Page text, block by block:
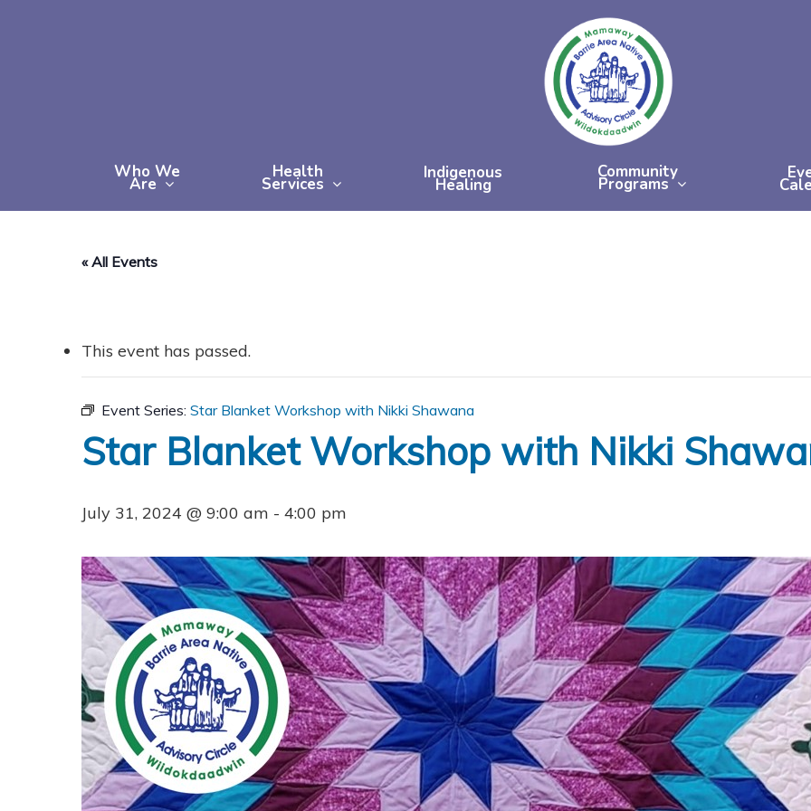
Who We
Are
Health
Services
Indigenous
Healing
Community
Programs
« All Events
This event has passed.
Event Series: Star Blanket Workshop with Nikki Shawana
Star Blanket Workshop with Nikki
July 31, 2024 @ 9:00 am - 4:00 pm